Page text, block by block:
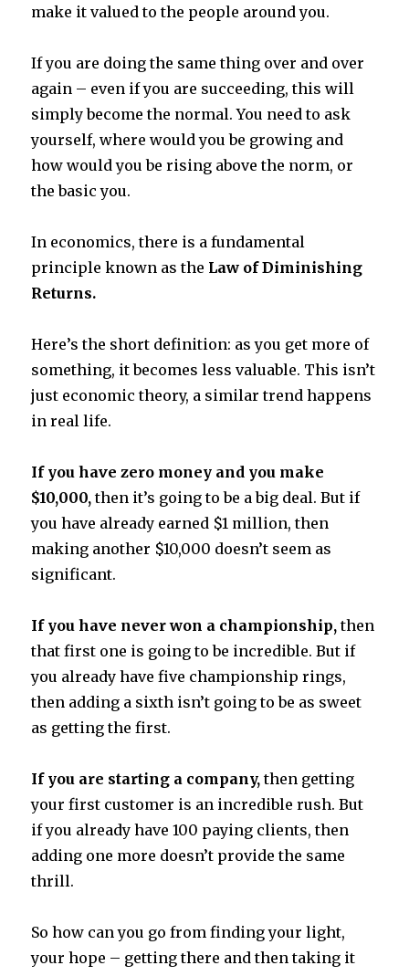
make it valued to the people around you.
If you are doing the same thing over and over
again – even if you are succeeding, this will
simply become the normal. You need to ask
yourself, where would you be growing and
how would you be rising above the norm, or
the basic you.
In economics, there is a fundamental
principle known as the Law of Diminishing
Returns.
Here’s the short definition: as you get more of
something, it becomes less valuable. This isn’t
just economic theory, a similar trend happens
in real life.
If you have zero money and you make
$10,000,then it’s going to be a big deal. But if
you have already earned $1 million, then
making another $10,000 doesn’t seem as
significant.
If you have never won a championship,then
that first one is going to be incredible. But if
you already have five championship rings,
then adding a sixth isn’t going to be as sweet
as getting the first.
If you are starting a company,then getting
your first customer is an incredible rush. But
if you already have 100 paying clients, then
adding one more doesn’t provide the same
thrill.
So how can you go from finding your light,
your hope – getting there and then taking it